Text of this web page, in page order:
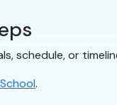
schedule, or
.